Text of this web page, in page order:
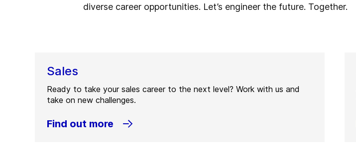
diverse career opportunities. Let’s engineer the future. Together.
Sales
Ready to take your sales career to the next level? Work with us and
take on new challenges.
Find out more